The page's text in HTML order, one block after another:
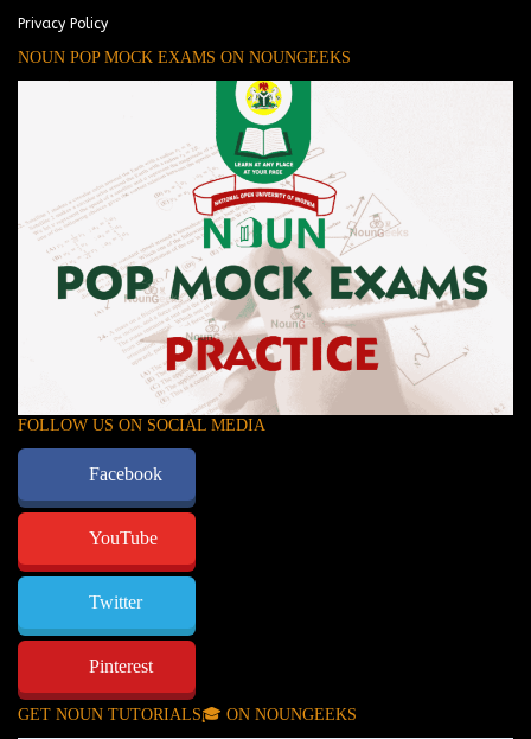
Privacy Policy
NOUN POP MOCK EXAMS ON NOUNGEEKS
FOLLOW US ON SOCIAL MEDIA
Facebook
YouTube
Twitter
Pinterest
GET NOUN TUTORIALS🎓 ON NOUNGEEKS